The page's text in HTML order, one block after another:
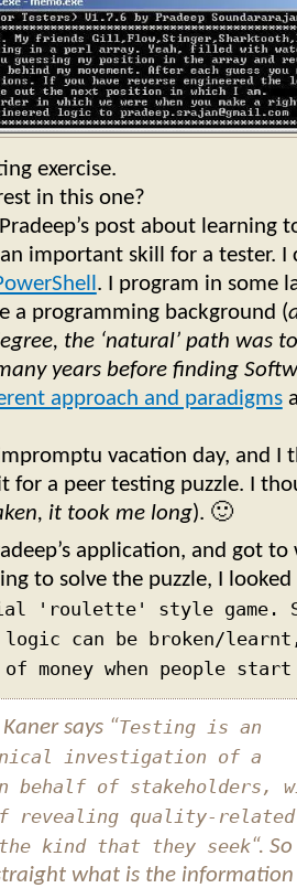
exercise.
in this one?
post about learning
important skill for a tester. I
. I program in some
a programming background (
the ‘natural’ path was
years before finding
approach and paradigms
vacation day, and I
for a peer testing puzzle. I
it took me long). 🙂
application, and got
to solve the puzzle, I
'roulette' style game.
logic can be broken/
money when people
says “Testing is an
investigation of a
behalf of stakeholders,
revealing quality-related
kind that they seek“.
what is the